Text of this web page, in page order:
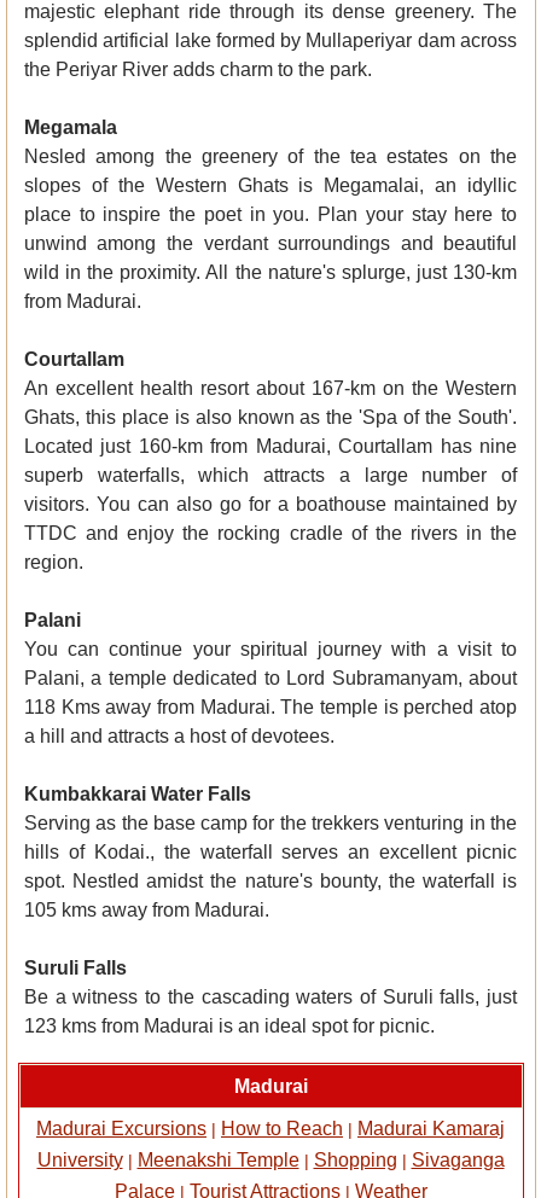
majestic elephant ride through its dense greenery. The
splendid artificial lake formed by Mullaperiyar dam across
the Periyar River adds charm to the park.
Megamala
Nesled among the greenery of the tea estates on the
slopes of the Western Ghats is Megamalai, an idyllic
place to inspire the poet in you. Plan your stay here to
unwind among the verdant surroundings and beautiful
wild in the proximity. All the nature's splurge, just 130-km
from Madurai.
Courtallam
An excellent health resort about 167-km on the Western
Ghats, this place is also known as the 'Spa of the South'.
Located just 160-km from Madurai, Courtallam has nine
superb waterfalls, which attracts a large number of
visitors. You can also go for a boathouse maintained by
TTDC and enjoy the rocking cradle of the rivers in the
region.
Palani
You can continue your spiritual journey with a visit to
Palani, a temple dedicated to Lord Subramanyam, about
118 Kms away from Madurai. The temple is perched atop
a hill and attracts a host of devotees.
Kumbakkarai Water Falls
Serving as the base camp for the trekkers venturing in the
hills of Kodai., the waterfall serves an excellent picnic
spot. Nestled amidst the nature's bounty, the waterfall is
105 kms away from Madurai.
Suruli Falls
Be a witness to the cascading waters of Suruli falls, just
123 kms from Madurai is an ideal spot for picnic.
Madurai
Madurai Excursions | How to Reach | Madurai Kamaraj
University| Meenakshi Temple| Shopping | Sivaganga
Palace| Tourist Attractions| Weather